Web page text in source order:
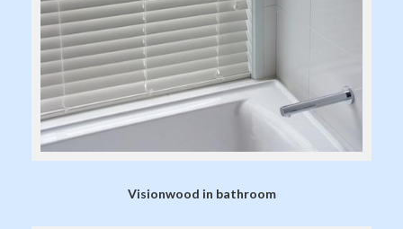
Visionwood in bathroom